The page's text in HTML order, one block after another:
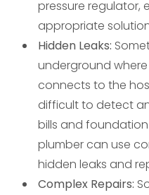
pressure regulator,
appropriate
Hidden Leaks:
underground
connects to the
difficult to detect
bills and
plumber can use
hidden leaks and
Complex Repairs: